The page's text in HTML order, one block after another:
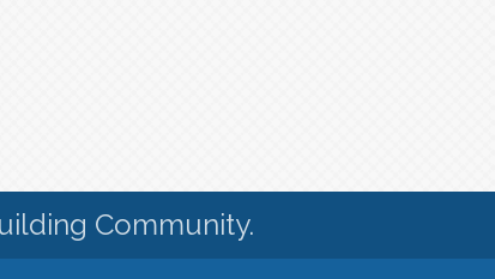
Community.